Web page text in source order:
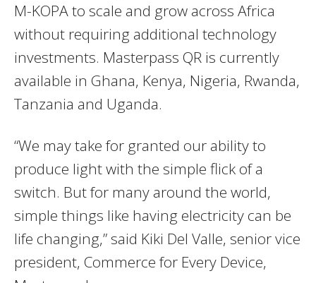
M-KOPA to scale and grow across Africa
without requiring additional technology
investments. Masterpass QR is currently
available in Ghana, Kenya, Nigeria, Rwanda,
Tanzania and Uganda.
“We may take for granted our ability to
produce light with the simple flick of a
switch. But for many around the world,
simple things like having electricity can be
life changing,” said Kiki Del Valle, senior vice
president, Commerce for Every Device,